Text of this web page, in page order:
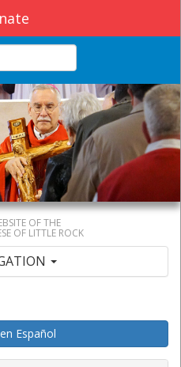
OF THE
OF LITTLE ROCK
Español